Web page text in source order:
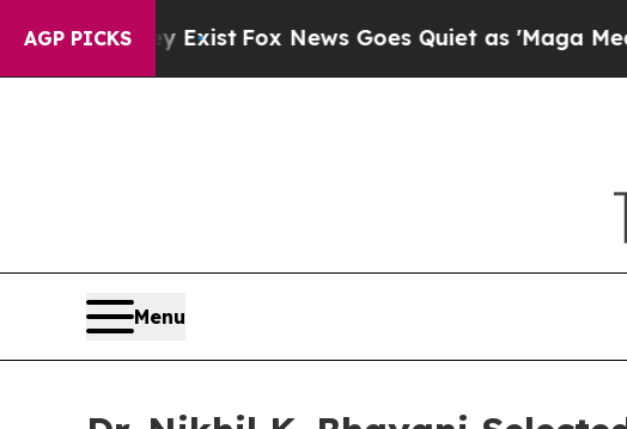
AGP PICKS
ExistFox News Goes Quiet as 'Maga Media Pipeline'
Menu